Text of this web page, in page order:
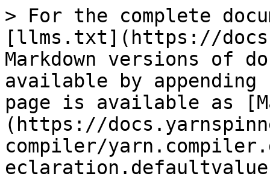
> For the complete
[llms.txt](https://
Markdown versions of
available by
page is available as
(https://
compiler/